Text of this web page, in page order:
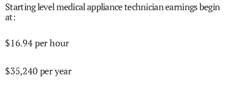
Starting level medical appliance technician earnings begin
at:
$16.94per hour
$35,240 per year